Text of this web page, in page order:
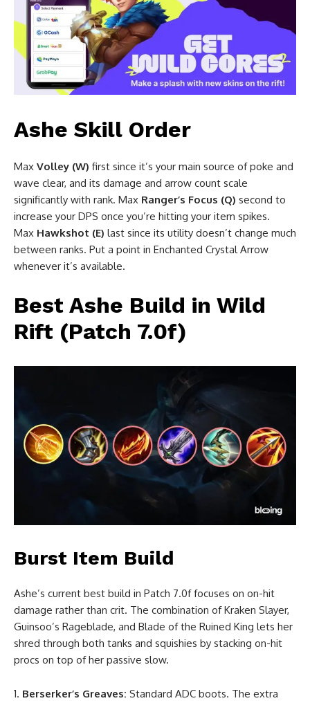
Ashe Skill Order
Max Volley (W) first since it’s your main source of poke and
wave clear, and its damage and arrow count scale
significantly with rank. Max Ranger’s Focus (Q) second to
increase your DPS once you’re hitting your item spikes.
Max Hawkshot (E) last since its utility doesn’t change much
between ranks. Put a point in Enchanted Crystal Arrow
whenever it’s available.
Best Ashe Build in Wild
Rift (Patch 7.0f)
Burst Item Build
Ashe’s current best build in Patch 7.0f focuses on on-hit
damage rather than crit. The combination of Kraken Slayer,
Guinsoo’s Rageblade, and Blade of the Ruined King lets her
shred through both tanks and squishies by stacking on-hit
procs on top of her passive slow.
Berserker’s Greaves: Standard ADC boots. The extra